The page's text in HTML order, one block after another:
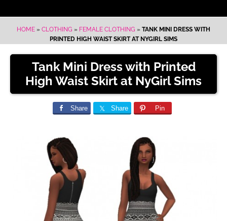
HOME » CLOTHING » FEMALE CLOTHING » TANK MINI DRESS WITH
PRINTED HIGH WAIST SKIRT AT NYGIRL SIMS
Tank Mini Dress with Printed
High Waist Skirt at NyGirl Sims
Share Share Pin